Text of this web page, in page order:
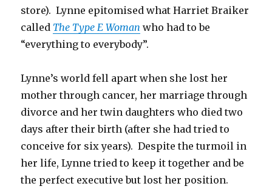
store). Lynne epitomised what Harriet Braiker
called The Type E Woman who had to be
“everything to everybody”.
Lynne’s world fell apart when she lost her
mother through cancer, her marriage through
divorce and her twin daughters who died two
days after their birth (after she had tried to
conceive for six years). Despite the turmoil in
her life, Lynne tried to keep it together and be
the perfect executive but lost her position.